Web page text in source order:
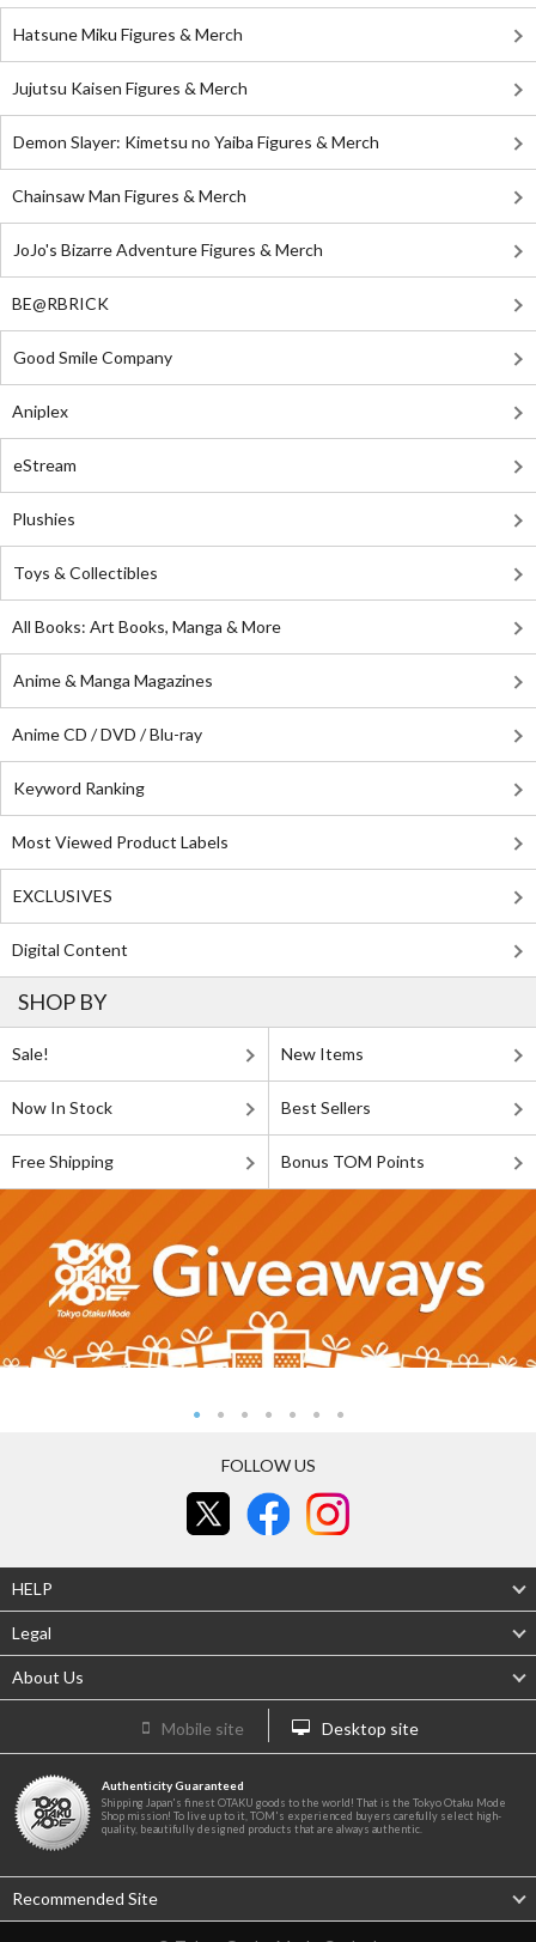
Hatsune Miku Figures & Merch
Jujutsu Kaisen Figures & Merch
Demon Slayer: Kimetsu no Yaiba Figures & Merch
Chainsaw Man Figures & Merch
JoJo's Bizarre Adventure Figures & Merch
BE@RBRICK
Good Smile Company
Aniplex
eStream
Plushies
Toys & Collectibles
All Books: Art Books, Manga & More
Anime & Manga Magazines
Anime CD / DVD / Blu-ray
Keyword Ranking
Most Viewed Product Labels
EXCLUSIVES
Digital Content
SHOP BY
Sale! New Items
Now In Stock Best Sellers
Free Shipping Bonus TOM Points
FOLLOW US
HELP
Legal
About Us
Mobile site Desktop site
Authenticity Guaranteed
Shipping Japan's finest OTAKU goods to the world! That is the Tokyo Otaku Mode
Shop mission! To live up to it, TOM's experienced buyers carefully select high-
quality, beautifully designed products that are always authentic.
Recommended Site